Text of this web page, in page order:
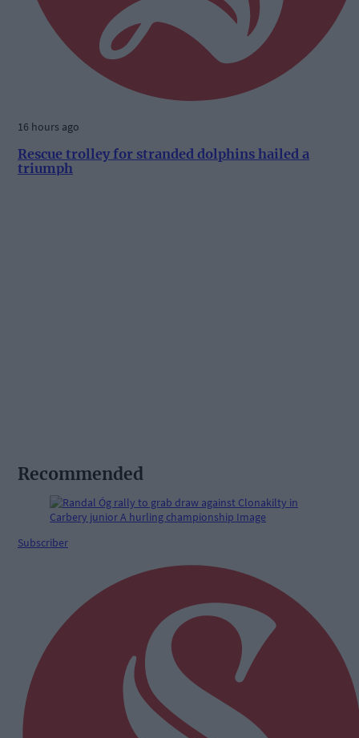
16 hours ago
Rescue trolley for stranded dolphins hailed a
triumph
Recommended
Subscriber